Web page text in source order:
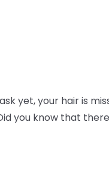
yet, your hair is
you know that